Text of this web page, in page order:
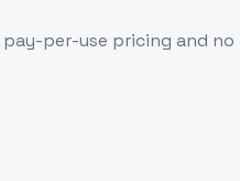
per-use pricing and no